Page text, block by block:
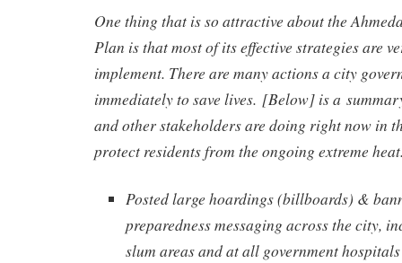
One thing that is so attractive about the
Plan is that most of its effective strategies are
implement. There are many actions a city
immediately to save lives. [Below] is a
and other stakeholders are doing right now in
protect residents from the ongoing extreme
Posted large hoardings (billboards) &
preparedness messaging across the city,
slum areas and at all government